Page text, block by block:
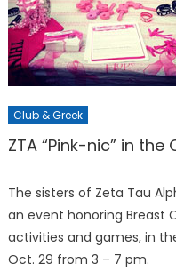
Club & Greek
ZTA “Pink-nic” in the
The sisters of Zeta Tau
an event honoring Breast
activities and games, in
Oct. 29 from 3 – 7 pm.